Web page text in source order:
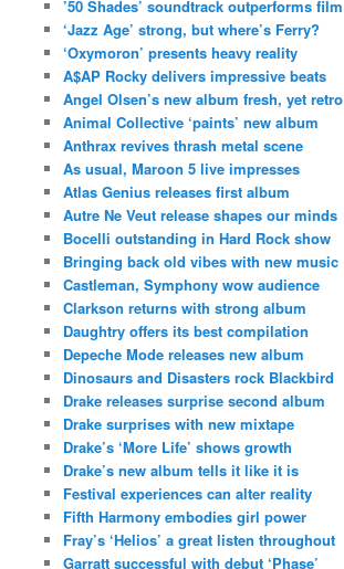
’50 Shades’ soundtrack outperforms film
‘Jazz Age’ strong, but where’s Ferry?
‘Oxymoron’ presents heavy reality
A$AP Rocky delivers impressive beats
Angel Olsen’s new album fresh, yet retro
Animal Collective ‘paints’ new album
Anthrax revives thrash metal scene
As usual, Maroon 5 live impresses
Atlas Genius releases first album
Autre Ne Veut release shapes our minds
Bocelli outstanding in Hard Rock show
Bringing back old vibes with new music
Castleman, Symphony wow audience
Clarkson returns with strong album
Daughtry offers its best compilation
Depeche Mode releases new album
Dinosaurs and Disasters rock Blackbird
Drake releases surprise second album
Drake surprises with new mixtape
Drake’s ‘More Life’ shows growth
Drake’s new album tells it like it is
Festival experiences can alter reality
Fifth Harmony embodies girl power
Fray’s ‘Helios’ a great listen throughout
Garratt successful with debut ‘Phase’